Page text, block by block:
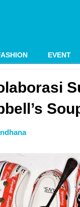
EVENT